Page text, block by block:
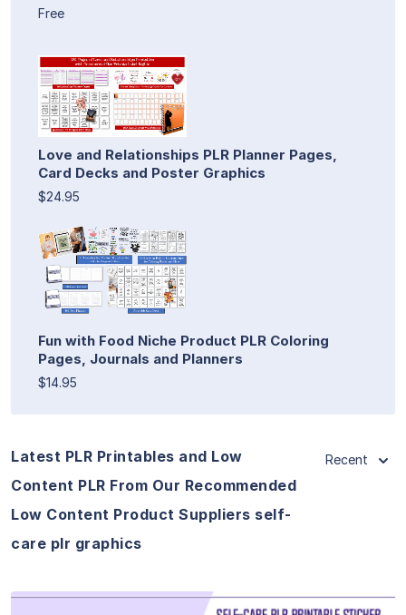
Free
Love and Relationships PLR Planner Pages,
Card Decks and Poster Graphics
$24.95
Fun with Food Niche Product PLR Coloring
Pages, Journals and Planners
$14.95
Latest PLR Printables and Low
Content PLR From Our Recommended
Low Content Product Suppliers self-
care plr graphics
Recent